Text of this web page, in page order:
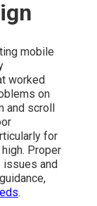
mobile
worked
on
scroll
for
Proper
and
.